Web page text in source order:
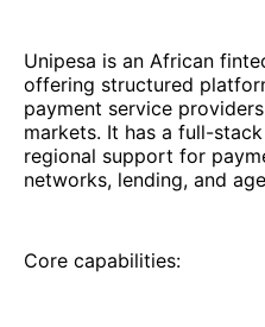
Unipesa is an African
offering structured
payment service
markets. It has a full-
regional support for
networks, lending, and
Core capabilities: